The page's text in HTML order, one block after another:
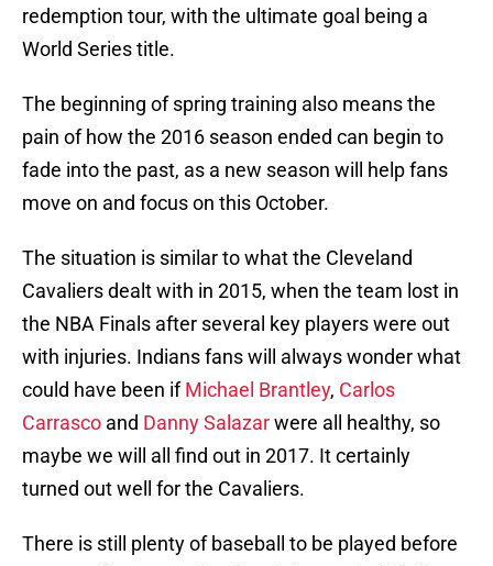
redemption tour, with the ultimate goal being a
World Series title.
The beginning of spring training also means the
pain of how the 2016 season ended can begin to
fade into the past, as a new season will help fans
move on and focus on this October.
The situation is similar to what the Cleveland
Cavaliers dealt with in 2015, when the team lost in
the NBA Finals after several key players were out
with injuries. Indians fans will always wonder what
could have been ifMichael Brantley, Carlos
Carrasco and Danny Salazarwere all healthy, so
maybe we will all find out in 2017. It certainly
turned out well for the Cavaliers.
There is still plenty of baseball to be played before